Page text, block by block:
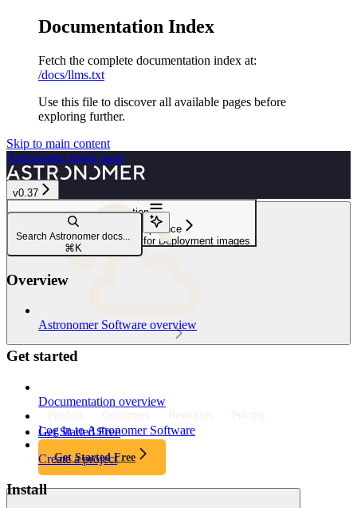
Documentation Index
Fetch the complete documentation index at:
/docs/llms.txt
Use this file to discover all available pages before
exploring further.
Skip to main content
Astronomerhome page
v0.37
Product Customers Resources Pricing
Get Started Free
Get Started Free
Navigation
Security and compliance
Configure a custom registry for Deployment images
Search Astronomer docs...
⌘ K
Overview
Astronomer Software overview
Get started
Documentation overview
Log in to Astronomer Software
Create a project
Install